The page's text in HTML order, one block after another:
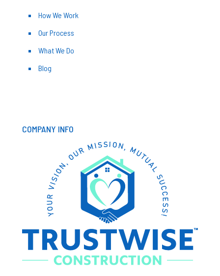
How We Work
Our Process
What We Do
Blog
COMPANY INFO